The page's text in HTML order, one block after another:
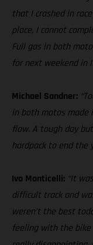
that I crashed in
place, I cannot
Full gas in both
for next weekend in
Michael Sandner:
in both motos
flow. A tough day
hardpack to end the
Ivo Monticelli: “It
difficult track and
weren’t the best
feeling with the bike